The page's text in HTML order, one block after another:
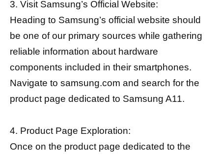
3. Visit Samsung’s Official Website:
Heading to Samsung’s official website should
be one of our primary sources while gathering
reliable information about hardware
components included in their smartphones.
Navigate to samsung.com and search for the
product page dedicated to Samsung A11.
4. Product Page Exploration:
Once on the product page dedicated to the